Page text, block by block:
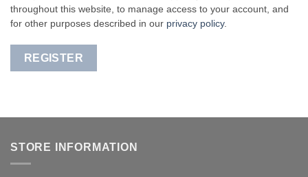
throughout this website, to manage access to your account, and
for other purposes described in our privacy policy.
REGISTER
STORE INFORMATION